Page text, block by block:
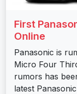
First
Online
Panasonic is
Micro Four
rumors has
latest